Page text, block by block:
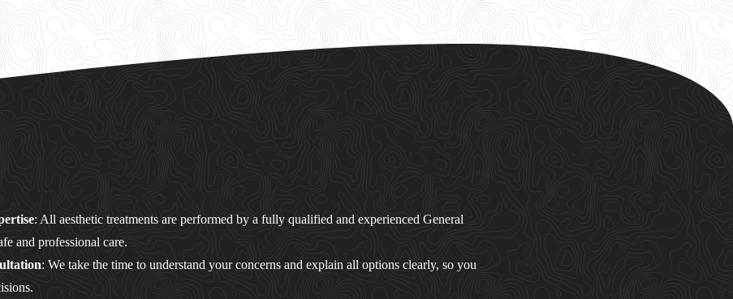
: All aesthetic treatments are performed by a fully qualified and experienced General
and professional care.
: We take the time to understand your concerns and explain all options clearly, so you